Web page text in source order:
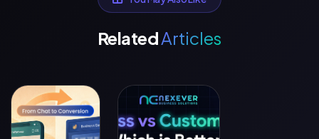
RelatedArticles